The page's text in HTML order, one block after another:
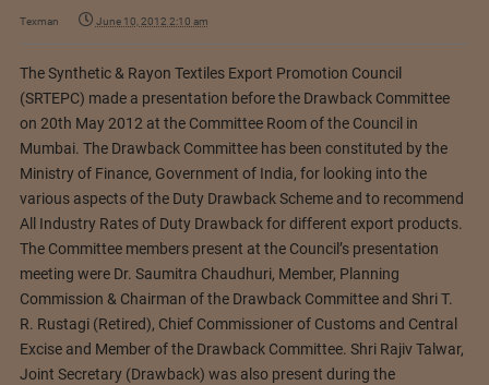
Texman June 10, 2012 2:10 am
The Synthetic & Rayon Textiles Export Promotion Council
(SRTEPC) made a presentation before the Drawback Committee
on 20th May 2012 at the Committee Room of the Council in
Mumbai. The Drawback Committee has been constituted by the
Ministry of Finance, Government of India, for looking into the
various aspects of the Duty Drawback Scheme and to recommend
All Industry Rates of Duty Drawback for different export products.
The Committee members present at the Council’s presentation
meeting were Dr. Saumitra Chaudhuri, Member, Planning
Commission & Chairman of the Drawback Committee and Shri T.
R. Rustagi (Retired), Chief Commissioner of Customs and Central
Excise and Member of the Drawback Committee. Shri Rajiv Talwar,
Joint Secretary (Drawback) was also present during the